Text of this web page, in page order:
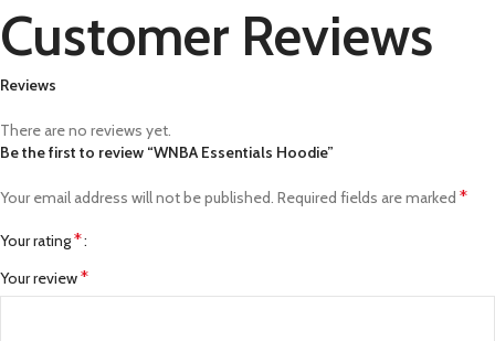
Customer Reviews
Reviews
There are no reviews yet.
Be the first to review “WNBA Essentials Hoodie”
Your email address will not be published. Required fields are marked *
Your rating*
Your review*